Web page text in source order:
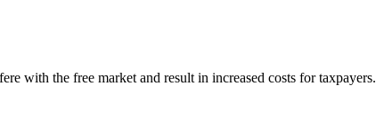
with the free market and result in increased costs for taxpayers.